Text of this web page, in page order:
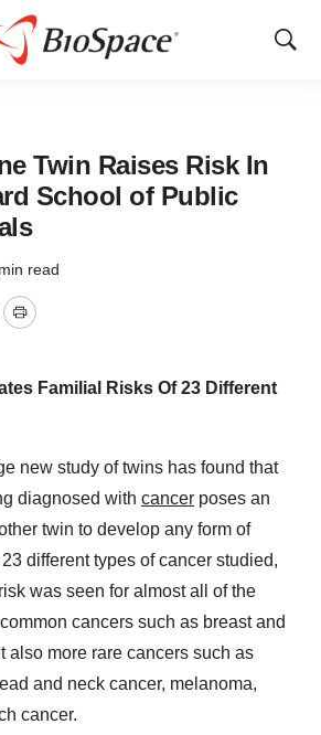
Show
Twin Raises Risk In
School of Public
read
Print
Familial Risks Of 23 Different
new study of twins has found that
diagnosed with cancer poses an
twin to develop any form of
different types of cancer studied,
was seen for almost all of the
cancers such as breast and
also more rare cancers such as
and neck cancer, melanoma,
cancer.